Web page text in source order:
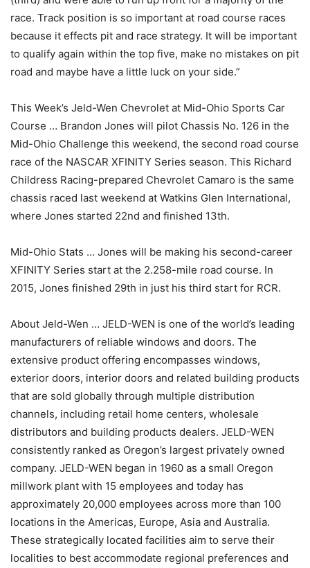
race. Track position is so important at road course races
because it effects pit and race strategy. It will be important
to qualify again within the top five, make no mistakes on pit
road and maybe have a little luck on your side.”
This Week’s Jeld-Wen Chevrolet at Mid-Ohio Sports Car
Course … Brandon Jones will pilot Chassis No. 126 in the
Mid-Ohio Challenge this weekend, the second road course
race of the NASCAR XFINITY Series season. This Richard
Childress Racing-prepared Chevrolet Camaro is the same
chassis raced last weekend at Watkins Glen International,
where Jones started 22nd and finished 13th.
Mid-Ohio Stats … Jones will be making his second-career
XFINITY Series start at the 2.258-mile road course. In
2015, Jones finished 29th in just his third start for RCR.
About Jeld-Wen … JELD-WEN is one of the world’s leading
manufacturers of reliable windows and doors. The
extensive product offering encompasses windows,
exterior doors, interior doors and related building products
that are sold globally through multiple distribution
channels, including retail home centers, wholesale
distributors and building products dealers. JELD-WEN
consistently ranked as Oregon’s largest privately owned
company. JELD-WEN began in 1960 as a small Oregon
millwork plant with 15 employees and today has
approximately 20,000 employees across more than 100
locations in the Americas, Europe, Asia and Australia.
These strategically located facilities aim to serve their
localities to best accommodate regional preferences and